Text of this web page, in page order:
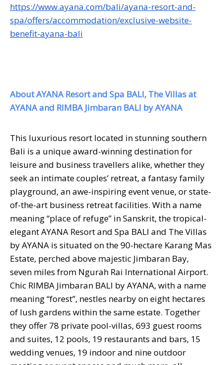
https://www.ayana.com/bali/ayana-resort-and-
spa/offers/accommodation/exclusive-website-
benefit-ayana-bali
About AYANA Resort and Spa BALI, The Villas at
AYANA and RIMBA Jimbaran BALI by AYANA
This luxurious resort located in stunning southern
Bali is a unique award-winning destination for
leisure and business travellers alike, whether they
seek an intimate couples’ retreat, a fantasy family
playground, an awe-inspiring event venue, or state-
of-the-art business retreat facilities. With a name
meaning “place of refuge” in Sanskrit, the tropical-
elegant AYANA Resort and Spa BALI and The Villas
by AYANA is situated on the 90-hectare Karang Mas
Estate, perched above majestic Jimbaran Bay,
seven miles from Ngurah Rai International Airport.
Chic RIMBA Jimbaran BALI by AYANA, with a name
meaning “forest”, nestles nearby on eight hectares
of lush gardens within the same estate. Together
they offer 78 private pool-villas, 693 guest rooms
and suites, 12 pools, 19 restaurants and bars, 15
wedding venues, 19 indoor and nine outdoor